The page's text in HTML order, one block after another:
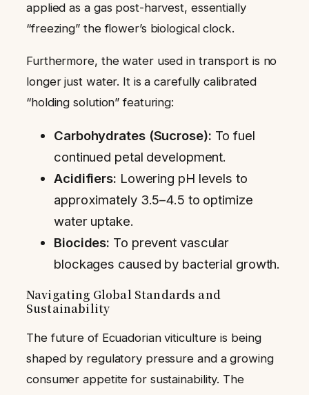
applied as a gas post-harvest, essentially
“freezing” the flower’s biological clock.
Furthermore, the water used in transport is no
longer just water. It is a carefully calibrated
“holding solution” featuring:
Carbohydrates (Sucrose): To fuel
continued petal development.
Acidifiers: Lowering pH levels to
approximately 3.5–4.5 to optimize
water uptake.
Biocides: To prevent vascular
blockages caused by bacterial growth.
Navigating Global Standards and
Sustainability
The future of Ecuadorian viticulture is being
shaped by regulatory pressure and a growing
consumer appetite for sustainability. The